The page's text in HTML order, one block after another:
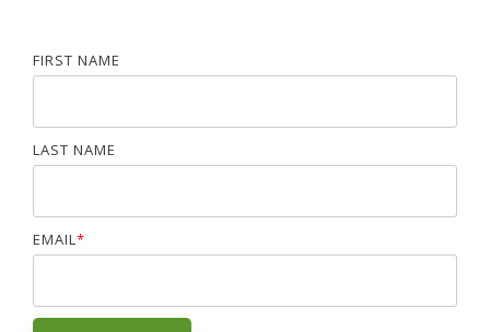
FIRST NAME
LAST NAME
EMAIL*